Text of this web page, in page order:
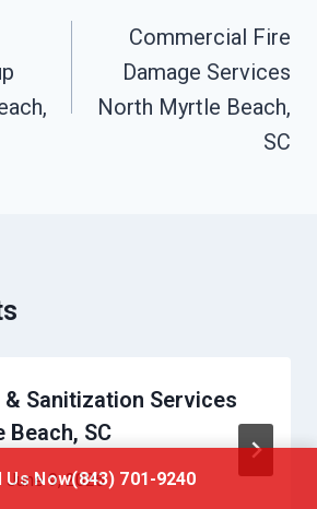
Commercial Fire
Damage Services
North Myrtle Beach,
SC
Sanitization Services
SC
June 9, 2026
Us Now(843) 701-9240